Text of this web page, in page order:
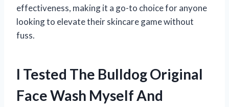
effectiveness, making it a go-to choice for anyone
looking to elevate their skincare game without
fuss.
I Tested The Bulldog Original
Face Wash Myself And